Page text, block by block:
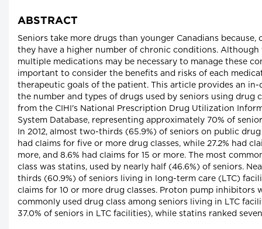
ABSTRACT
Seniors take more drugs than younger Canadians because,
they have a higher number of chronic conditions. Although
multiple medications may be necessary to manage these
important to consider the benefits and risks of each
therapeutic goals of the patient. This article provides an
the number and types of drugs used by seniors using drug
from the CIHI's National Prescription Drug Utilization
System Database, representing approximately 70% of
In 2012, almost two-thirds (65.9%) of seniors on public
had claims for five or more drug classes, while 27.2% had
more, and 8.6% had claims for 15 or more. The most
class was statins, used by nearly half (46.6%) of seniors.
thirds (60.9%) of seniors living in long-term care (LTC)
claims for 10 or more drug classes. Proton pump inhibitors
commonly used drug class among seniors living in LTC
37.0% of seniors in LTC facilities), while statins ranked